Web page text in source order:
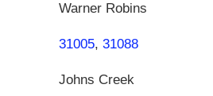
Warner Robins
31005, 31088
Johns Creek